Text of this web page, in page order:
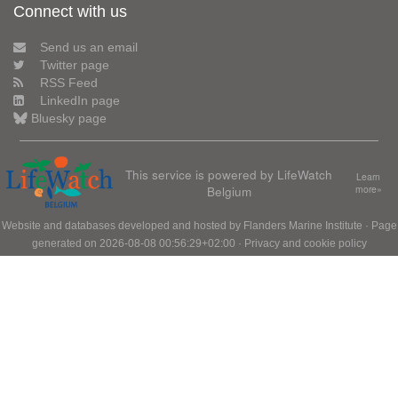
Connect with us
Send us an email
Twitter page
RSS Feed
LinkedIn page
Bluesky page
This service is powered by LifeWatch
Belgium
Learn
more»
Website and databases developed and hosted by Flanders Marine Institute · Page
generated on 2026-08-08 00:56:29+02:00 · Privacy and cookie policy